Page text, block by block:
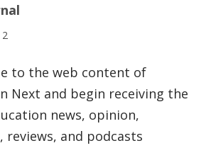
to the web content of
Next and begin receiving the
news, opinion,
reviews, and podcasts